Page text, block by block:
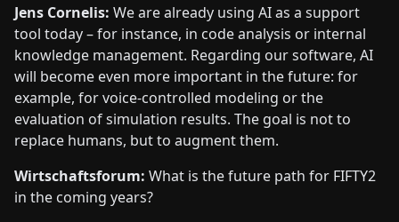
Jens Cornelis: We are already using AI as a support
tool today – for instance, in code analysis or internal
knowledge management. Regarding our software, AI
will become even more important in the future: for
example, for voice-controlled modeling or the
evaluation of simulation results. The goal is not to
replace humans, but to augment them.
Wirtschaftsforum: What is the future path for FIFTY2
in the coming years?